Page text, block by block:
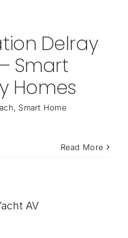
Delray
Smart
Homes
, Smart Home
Read More